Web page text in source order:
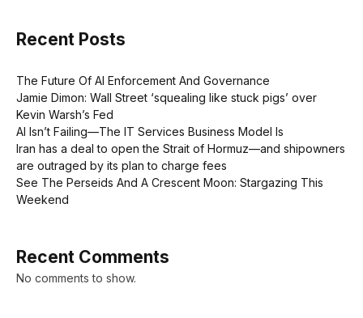
Recent Posts
The Future Of AI Enforcement And Governance
Jamie Dimon: Wall Street ‘squealing like stuck pigs’ over
Kevin Warsh’s Fed
AI Isn’t Failing—The IT Services Business Model Is
Iran has a deal to open the Strait of Hormuz—and shipowners
are outraged by its plan to charge fees
See The Perseids And A Crescent Moon: Stargazing This
Weekend
Recent Comments
No comments to show.